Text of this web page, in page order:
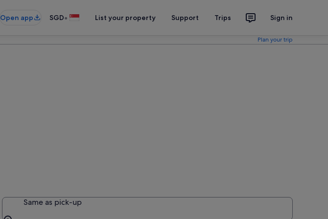
Open app SGD• List your property Support Trips Sign in
Plan your trip
Same as pick-up